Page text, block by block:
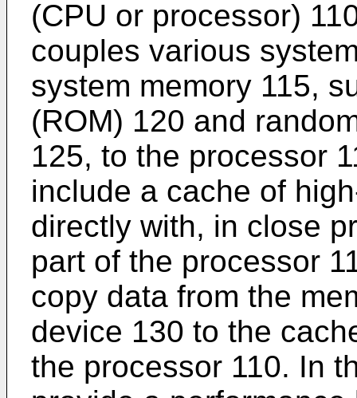
(CPU or processor)
couples various
system memory 115,
(ROM) 120 and
125, to the processor
include a cache of
directly with, in close
part of the processor
copy data from the
device 130 to the
the processor 110. In